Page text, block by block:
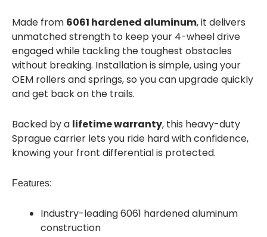
Made from 6061 hardened aluminum, it delivers
unmatched strength to keep your 4-wheel drive
engaged while tackling the toughest obstacles
without breaking. Installation is simple, using your
OEM rollers and springs, so you can upgrade quickly
and get back on the trails.
Backed by a lifetime warranty, this heavy-duty
Sprague carrier lets you ride hard with confidence,
knowing your front differential is protected.
Features:
Industry-leading 6061 hardened aluminum
construction